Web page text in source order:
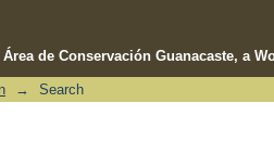
de Conservación Guanacaste, a
→ Search